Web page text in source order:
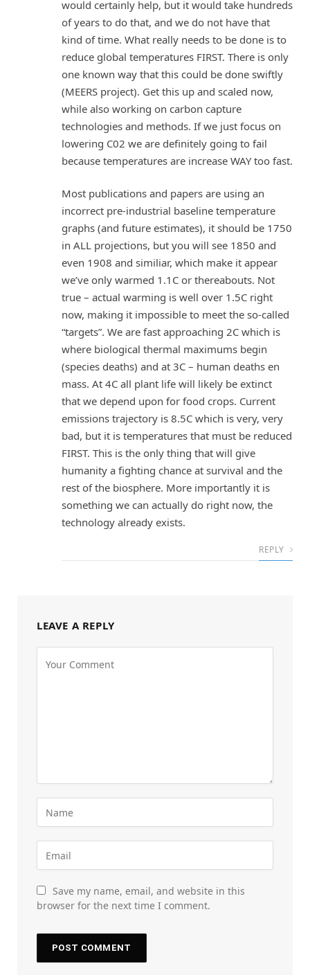
would certainly help, but it would take hundreds
of years to do that, and we do not have that
kind of time. What really needs to be done is to
reduce global temperatures FIRST. There is only
one known way that this could be done swiftly
(MEERS project). Get this up and scaled now,
while also working on carbon capture
technologies and methods. If we just focus on
lowering C02 we are definitely going to fail
because temperatures are increase WAY too fast.
Most publications and papers are using an
incorrect pre-industrial baseline temperature
graphs (and future estimates), it should be 1750
in ALL projections, but you will see 1850 and
even 1908 and similiar, which make it appear
we’ve only warmed 1.1C or thereabouts. Not
true – actual warming is well over 1.5C right
now, making it impossible to meet the so-called
“targets”. We are fast approaching 2C which is
where biological thermal maximums begin
(species deaths) and at 3C – human deaths en
mass. At 4C all plant life will likely be extinct
that we depend upon for food crops. Current
emissions trajectory is 8.5C which is very, very
bad, but it is temperatures that must be reduced
FIRST. This is the only thing that will give
humanity a fighting chance at survival and the
rest of the biosphere. More importantly it is
something we can actually do right now, the
technology already exists.
REPLY
LEAVE A REPLY
Save my name, email, and website in this
browser for the next time I comment.